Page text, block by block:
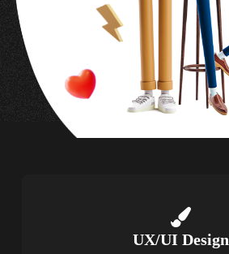
UX/UI Design